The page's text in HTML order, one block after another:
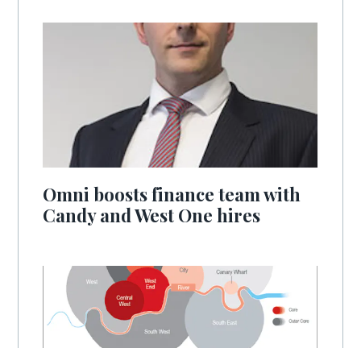
Omni boosts finance team with
Candy and West One hires